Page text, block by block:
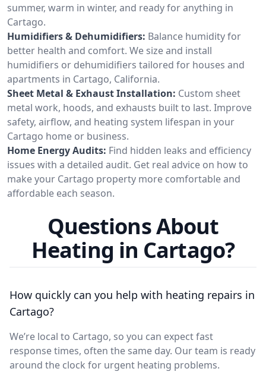
summer, warm in winter, and ready for anything in
Cartago.
Humidifiers & Dehumidifiers: Balance humidity for
better health and comfort. We size and install
humidifiers or dehumidifiers tailored for houses and
apartments in Cartago, California.
Sheet Metal & Exhaust Installation: Custom sheet
metal work, hoods, and exhausts built to last. Improve
safety, airflow, and heating system lifespan in your
Cartago home or business.
Home Energy Audits: Find hidden leaks and efficiency
issues with a detailed audit. Get real advice on how to
make your Cartago property more comfortable and
affordable each season.
Questions About
Heating in Cartago?
How quickly can you help with heating repairs in
Cartago?
We’re local to Cartago, so you can expect fast
response times, often the same day. Our team is ready
around the clock for urgent heating problems.